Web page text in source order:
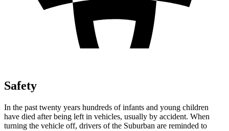
Safety
In the past twenty years hundreds of infants and young children
have died after being left in vehicles, usually by accident. When
turning the vehicle off, drivers of the Suburban are reminded to